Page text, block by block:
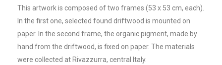
This artwork is composed of two frames (53 x 53 cm, each).
In the first one, selected found driftwood is mounted on
paper. In the second frame, the organic pigment, made by
hand from the driftwood, is fixed on paper. The materials
were collected at Rivazzurra, central Italy.